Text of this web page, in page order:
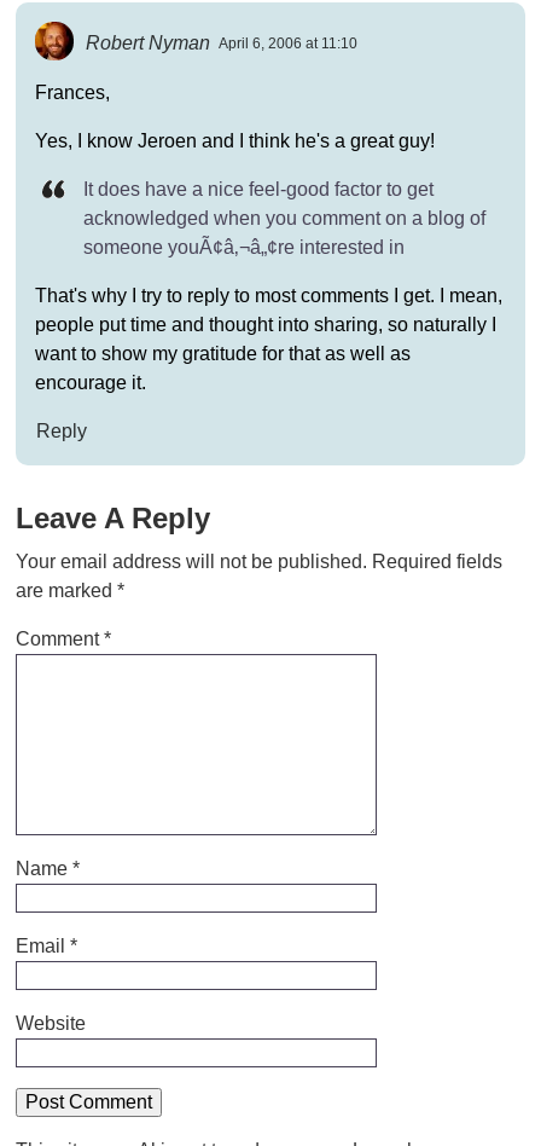
Robert Nyman April 6, 2006 at 11:10
Frances,
Yes, I know Jeroen and I think he's a great guy!
It does have a nice feel-good factor to get
acknowledged when you comment on a blog of
someone youÃ¢â‚¬â„¢re interested in
That's why I try to reply to most comments I get. I mean,
people put time and thought into sharing, so naturally I
want to show my gratitude for that as well as
encourage it.
Reply
Leave A Reply
Your email address will not be published. Required fields
are marked *
Comment*
Name *
Email *
Website